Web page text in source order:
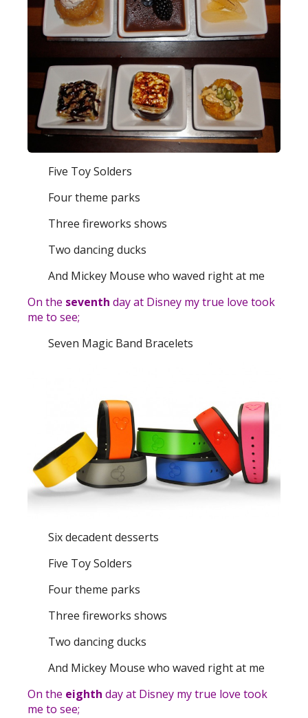
Five Toy Solders
Four theme parks
Three fireworks shows
Two dancing ducks
And Mickey Mouse who waved right at me
On the seventh day at Disney my true love took
me to see;
Seven Magic Band Bracelets
Six decadent desserts
Five Toy Solders
Four theme parks
Three fireworks shows
Two dancing ducks
And Mickey Mouse who waved right at me
On the eighth day at Disney my true love took
me to see;